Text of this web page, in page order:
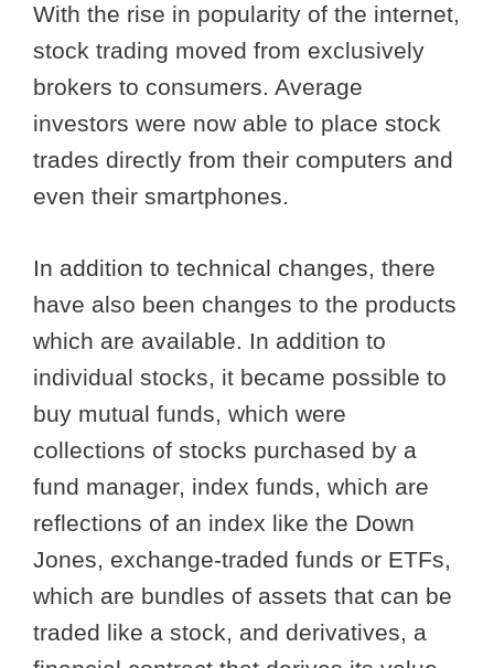
With the rise in popularity of the internet,
stock trading moved from exclusively
brokers to consumers. Average
investors were now able to place stock
trades directly from their computers and
even their smartphones.
In addition to technical changes, there
have also been changes to the products
which are available. In addition to
individual stocks, it became possible to
buy mutual funds, which were
collections of stocks purchased by a
fund manager, index funds, which are
reflections of an index like the Down
Jones, exchange-traded funds or ETFs,
which are bundles of assets that can be
traded like a stock, and derivatives, a